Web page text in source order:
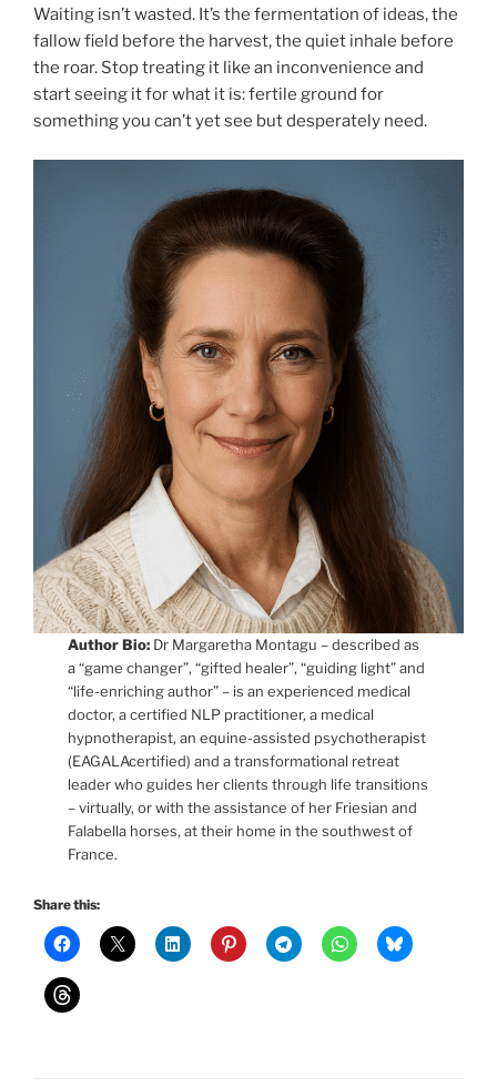
Waiting isn’t wasted. It’s the fermentation of ideas, the
fallow field before the harvest, the quiet inhale before
the roar. Stop treating it like an inconvenience and
start seeing it for what it is: fertile ground for
something you can’t yet see but desperately need.
Author Bio: Dr Margaretha Montagu – described as
a “game changer”, “gifted healer”, “guiding light” and
“life-enriching author” – is an experienced medical
doctor, a certified NLP practitioner, a medical
hypnotherapist, an equine-assisted psychotherapist
(EAGALAcertified) and a transformational retreat
leader who guides her clients through life transitions
– virtually, or with the assistance of her Friesian and
Falabella horses, at their home in the southwest of
France.
Share this: